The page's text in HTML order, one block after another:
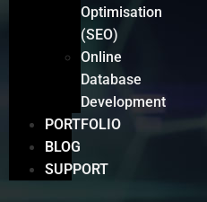
Optimisation
(SEO)
Online
Database
Development
PORTFOLIO
BLOG
SUPPORT